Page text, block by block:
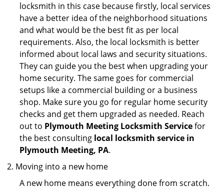
locksmith in this case because firstly, local services
have a better idea of the neighborhood situations
and what would be the best fit as per local
requirements. Also, the local locksmith is better
informed about local laws and security situations.
They can guide you the best when upgrading your
home security. The same goes for commercial
setups like a commercial building or a business
shop. Make sure you go for regular home security
checks and get them upgraded as needed. Reach
out to Plymouth Meeting Locksmith Servicefor
the best consulting local locksmith service in
Plymouth Meeting, PA.
Moving into a new home
A new home means everything done from scratch.